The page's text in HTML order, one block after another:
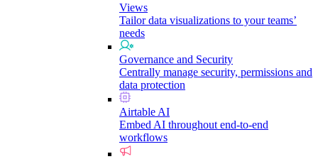
Views
Tailor data visualizations to your teams’
needs
Governance and Security
Centrally manage security, permissions and
data protection
Airtable AI
Embed AI throughout end-to-end
workflows